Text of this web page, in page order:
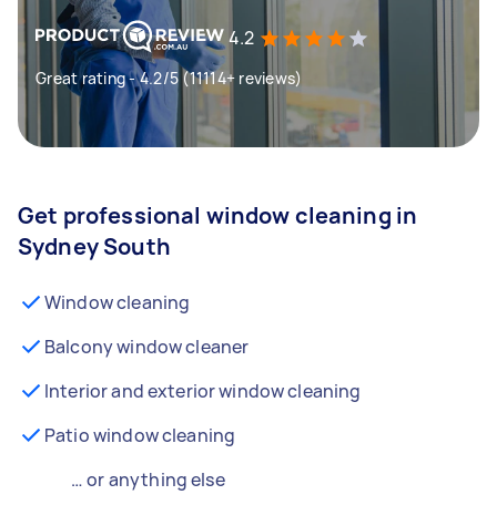
4.2
Great rating - 4.2/5 (11114+ reviews)
Get professional window cleaning in
Sydney South
Window cleaning
Balcony window cleaner
Interior and exterior window cleaning
Patio window cleaning
… or anything else